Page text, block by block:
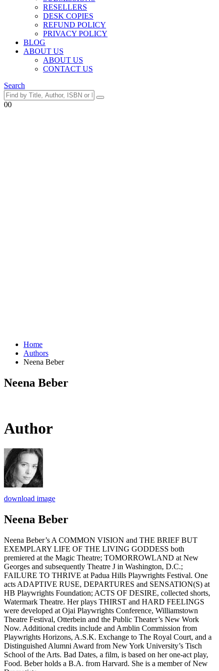
RESELLERS
DESK COPIES
REFUND POLICY
PRIVACY POLICY
BLOG
ABOUT US
ABOUT US
CONTACT US
Search
00
Home
Authors
Neena Beber
Neena Beber
Author
download image
Neena Beber
Neena Beber’s A COMMON VISION and THE BRIEF BUT
EXEMPLARY LIFE OF THE LIVING GODDESS both
premiered at the Magic Theatre; TOMORROWLAND at New
Georges and subsequently Theatre J in Washington, D.C.;
FAILURE TO THRIVE at Padua Hills Playwrights Festival. One
acts ADAPTIVE RUSE, DEPARTURES and SENSATION(S) at
HB Playwrights Foundation; ACTS OF DESIRE, collected shorts,
Watermark Theatre. Her plays THIRST and HARD FEELINGS
were developed at Ojai Playwrights Conference, Williamstown
Theatre Festival, Otterbein and the Public Theater’s New Work
Now. Additional credits include and Amblin Commission from
Playwrights Horizons, A.S.K. Exchange to The Royal Court, and a
Distinguished Alumni Award from New York University’s Tisch
School of the Arts. Bad Dates, a film, is based on her one-act play,
Food. Beber holds a B.A. from Harvard. She is a member of New